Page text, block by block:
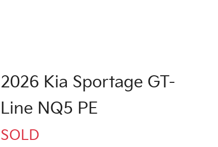
2026 Kia Sportage GT-
Line NQ5 PE
SOLD